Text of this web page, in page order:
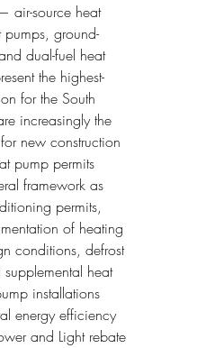
air-source heat
pumps, ground-
dual-fuel heat
the highest-
for the South
increasingly the
new construction
pump permits
framework as
permits,
of heating
conditions, defrost
heat
installations
energy efficiency
and Light rebate